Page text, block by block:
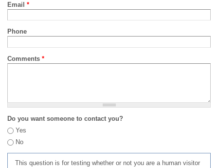
Email *
Phone
Comments *
Do you want someone to contact you?
Yes
No
This question is for testing whether or not you are a human visitor